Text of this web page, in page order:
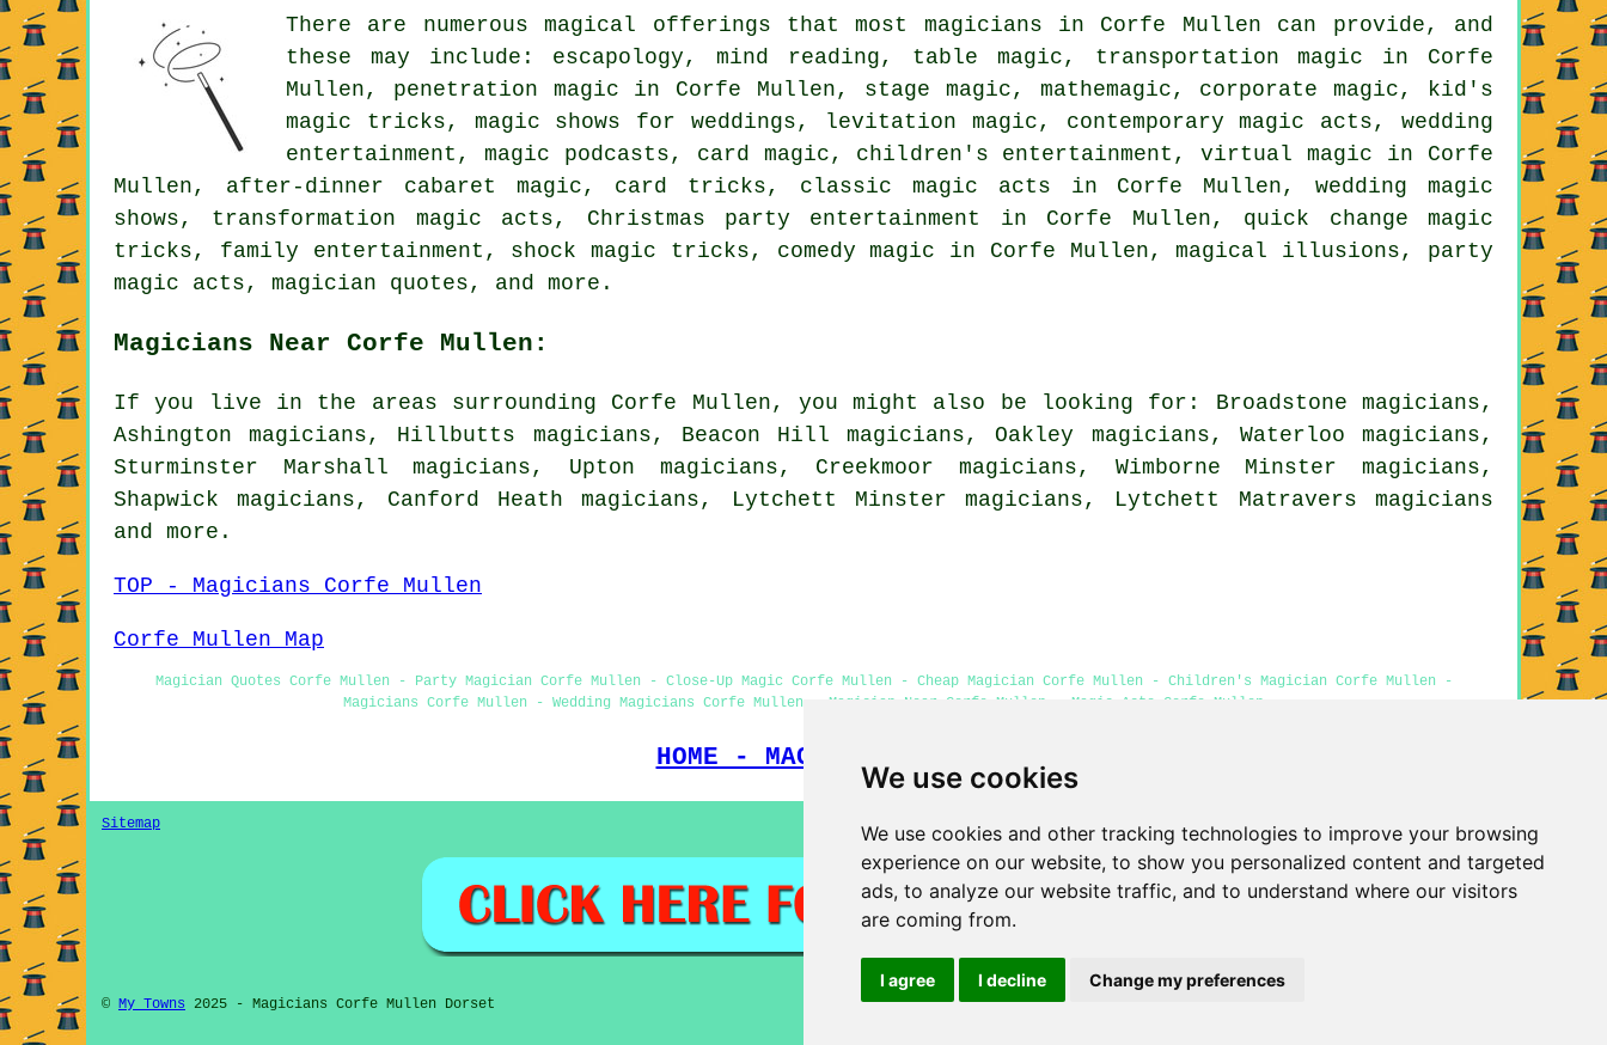
We use cookies
We use cookies and other tracking technologies to improve your browsing
experience on our website, to show you personalized content and targeted
ads, to analyze our website traffic, and to understand where our visitors
are coming from.
I agree I decline Change my preferences
There are numerous magical offerings that most magicians in Corfe Mullen can provide, and
these may include: escapology, mind reading, table magic, transportation magic in Corfe
Mullen, penetration magic in Corfe Mullen, stage magic, mathemagic, corporate magic, kid's
magic tricks, magic shows for weddings, levitation magic, contemporary magic acts, wedding
entertainment, magic podcasts, card magic, children's entertainment, virtual magic in Corfe
Mullen, after-dinner cabaret magic, card tricks, classic magic acts in Corfe Mullen, wedding magic
shows, transformation magic acts, Christmas party entertainment in Corfe Mullen, quick change magic
tricks, family entertainment, shock magic tricks, comedy magic in Corfe Mullen, magical illusions, party
magic acts, magician quotes, and more.
Magicians Near Corfe Mullen:
If you live in the areas surrounding Corfe Mullen, you might also be looking for: Broadstone magicians,
Ashington magicians, Hillbutts magicians, Beacon Hill magicians, Oakley magicians, Waterloo magicians,
Sturminster Marshall magicians, Upton magicians, Creekmoor magicians, Wimborne Minster magicians,
Shapwick magicians, Canford Heath magicians, Lytchett Minster magicians, Lytchett Matravers magicians
and more.
TOP - Magicians Corfe Mullen
Corfe Mullen Map
Magician Quotes Corfe Mullen - Party Magician Corfe Mullen - Close-Up Magic Corfe Mullen - Cheap Magician Corfe Mullen - Children's Magician Corfe Mullen -
Magicians Corfe Mullen - Wedding Magicians Corfe Mullen - Magician Near Corfe Mullen - Magic Acts Corfe Mullen
HOME - MAGICIANS UK
Sitemap Privacy
© My Towns 2025 - Magicians Corfe Mullen Dorset